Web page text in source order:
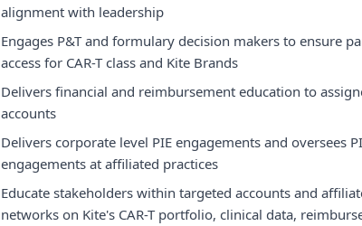
alignment with leadership
Engages P&T and formulary decision makers to ensure
access for CAR-T class and Kite Brands
Delivers financial and reimbursement education to
accounts
Delivers corporate level PIE engagements and oversees
engagements at affiliated practices
Educate stakeholders within targeted accounts and
networks on Kite's CAR-T portfolio, clinical data,